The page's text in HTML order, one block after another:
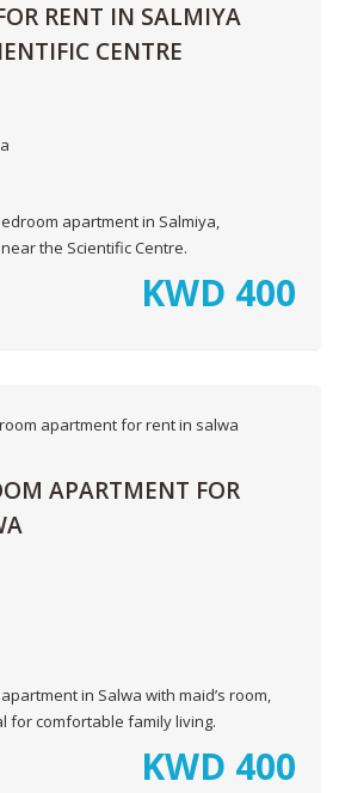
RENT IN SALMIYA
CENTRE
apartment in Salmiya,
the Scientific Centre.
KWD 400
APARTMENT FOR
in Salwa with maid’s room,
for comfortable family living.
KWD 400